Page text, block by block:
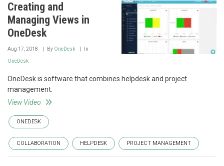
Creating and
Managing Views in
OneDesk
Aug 17, 2018 By OneDesk In
OneDesk
OneDesk is software that combines helpdesk and project
management.
View Video
ONEDESK
COLLABORATION HELPDESK PROJECT MANAGEMENT